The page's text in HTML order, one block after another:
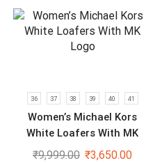
36 37 38 39 40 41
Women’s Michael Kors
White Loafers With MK
Logo
₹9,999.00 ₹3,650.00